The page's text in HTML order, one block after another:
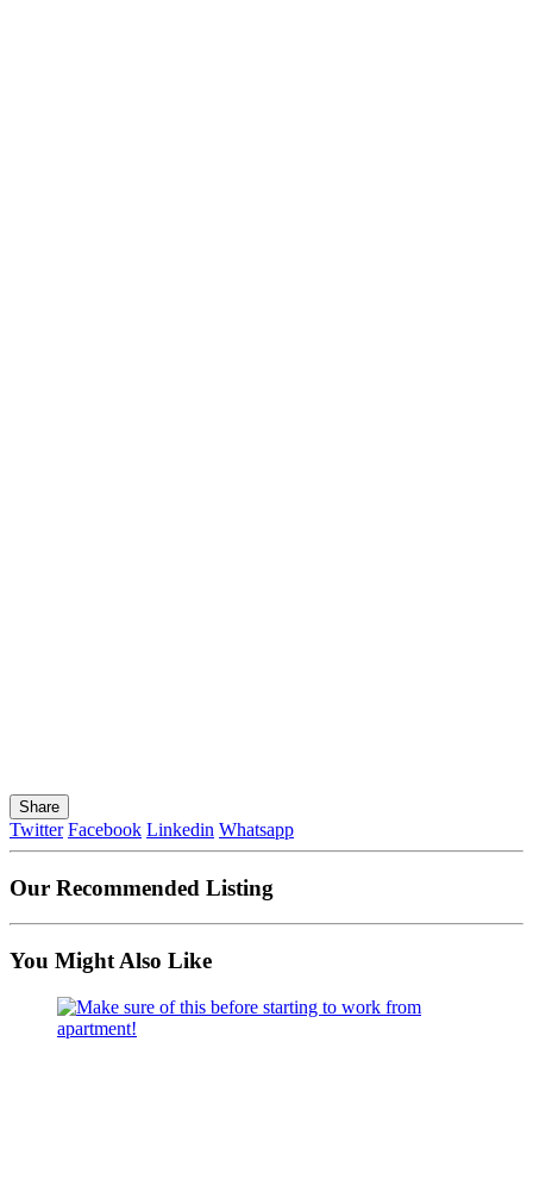
Share
Twitter Facebook Linkedin Whatsapp
Our Recommended Listing
You Might Also Like